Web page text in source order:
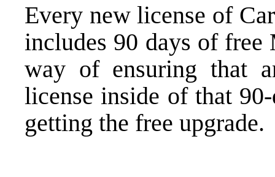
Every new license of
includes 90 days of free
way of ensuring that
license inside of that
getting the free upgrade.